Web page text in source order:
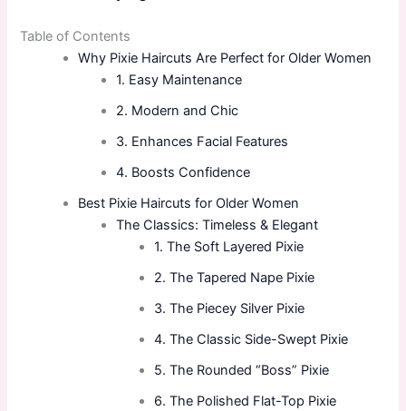
Table of Contents
Why Pixie Haircuts Are Perfect for Older Women
1. Easy Maintenance
2. Modern and Chic
3. Enhances Facial Features
4. Boosts Confidence
Best Pixie Haircuts for Older Women
The Classics: Timeless & Elegant
1. The Soft Layered Pixie
2. The Tapered Nape Pixie
3. The Piecey Silver Pixie
4. The Classic Side-Swept Pixie
5. The Rounded “Boss” Pixie
6. The Polished Flat-Top Pixie